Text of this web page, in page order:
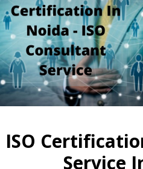
ISO
Service